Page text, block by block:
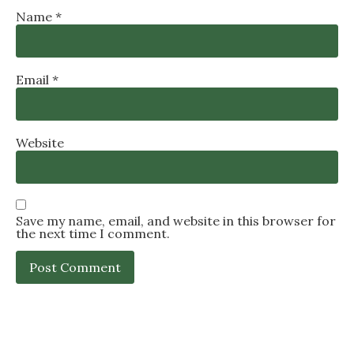
Name *
Email *
Website
Save my name, email, and website in this browser for
the next time I comment.